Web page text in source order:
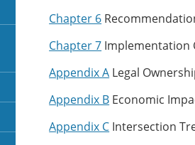
Chapter 6
Chapter 7 Implementation
Appendix A Legal
Appendix B Economic
Appendix C Intersection